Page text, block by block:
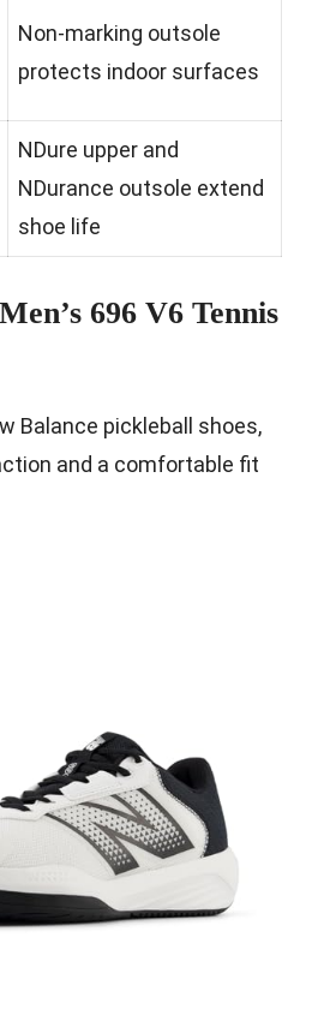
Non-marking outsole
protects indoor surfaces
NDure upper and
NDurance outsole extend
shoe life
696 V6 Tennis
Balance pickleball shoes,
and a comfortable fit